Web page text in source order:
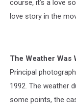
course, it’s a love
love story in the
The Weather Was
Principal
1992. The weather
some points, the